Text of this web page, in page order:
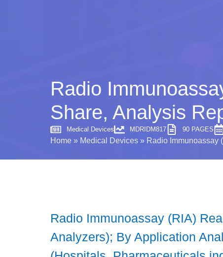
Radio
Share, Analysis
Medical Devices MDRIDM817 90 PAGES
Home » Medical Devices » Radio Immunoassay
Radio Immunoassay (RIA)
Analyzers); By Application